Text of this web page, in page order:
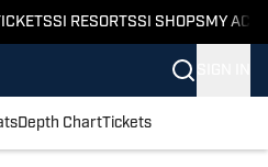
SI RESORTSSI SHOPS MY
Depth ChartTickets